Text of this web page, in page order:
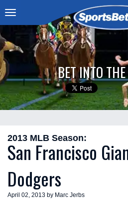
navigation
BET INTO
2013 MLB Season:
San Francisco
Dodgers
April 02, 2013 by Marc Jerbs